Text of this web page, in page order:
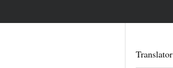
Translator